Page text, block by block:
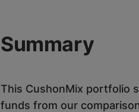
Summary
This CushonMix portfolio
funds from our